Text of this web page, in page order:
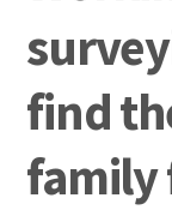
find